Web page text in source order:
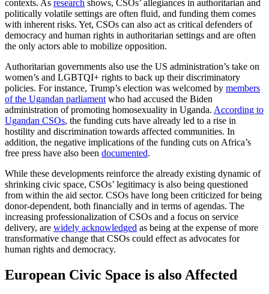
contexts. As research shows, CSOs’ allegiances in authoritarian and
politically volatile settings are often fluid, and funding them comes
with inherent risks. Yet, CSOs can also act as critical defenders of
democracy and human rights in authoritarian settings and are often
the only actors able to mobilize opposition.
Authoritarian governments also use the US administration’s take on
women’s and LGBTQI+ rights to back up their discriminatory
policies. For instance, Trump’s election was welcomed by members
of the Ugandan parliament who had accused the Biden
administration of promoting homosexuality in Uganda. According to
Ugandan CSOs, the funding cuts have already led to a rise in
hostility and discrimination towards affected communities. In
addition, the negative implications of the funding cuts on Africa’s
free press have also been documented.
While these developments reinforce the already existing dynamic of
shrinking civic space, CSOs’ legitimacy is also being questioned
from within the aid sector. CSOs have long been criticized for being
donor-dependent, both financially and in terms of agendas. The
increasing professionalization of CSOs and a focus on service
delivery, are widely acknowledged as being at the expense of more
transformative change that CSOs could effect as advocates for
human rights and democracy.
European Civic Space is also Affected